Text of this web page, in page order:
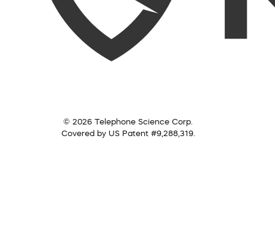
© 2026 Telephone Science Corp.
Covered by US Patent #9,288,319.